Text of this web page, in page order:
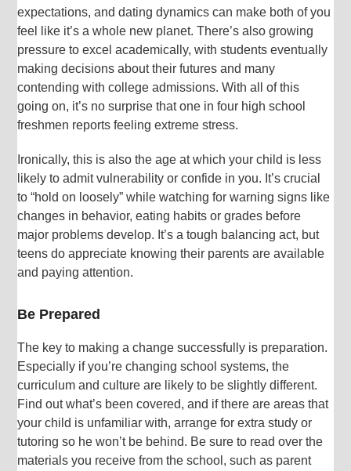
expectations, and dating dynamics can make both of you
feel like it’s a whole new planet. There’s also growing
pressure to excel academically, with students eventually
making decisions about their futures and many
contending with college admissions. With all of this
going on, it’s no surprise that one in four high school
freshmen reports feeling extreme stress.
Ironically, this is also the age at which your child is less
likely to admit vulnerability or confide in you. It’s crucial
to “hold on loosely” while watching for warning signs like
changes in behavior, eating habits or grades before
major problems develop. It’s a tough balancing act, but
teens do appreciate knowing their parents are available
and paying attention.
Be Prepared
The key to making a change successfully is preparation.
Especially if you’re changing school systems, the
curriculum and culture are likely to be slightly different.
Find out what’s been covered, and if there are areas that
your child is unfamiliar with, arrange for extra study or
tutoring so he won’t be behind. Be sure to read over the
materials you receive from the school, such as parent